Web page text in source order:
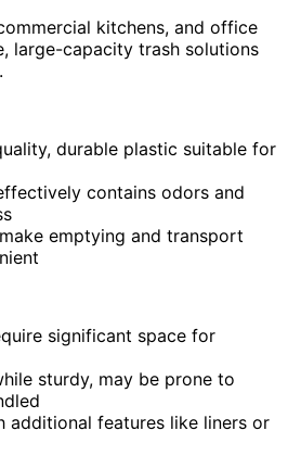
kitchens, and office
large-capacity trash solutions
durable plastic suitable for
contains odors and
emptying and transport
significant space for
sturdy, may be prone to
additional features like liners or